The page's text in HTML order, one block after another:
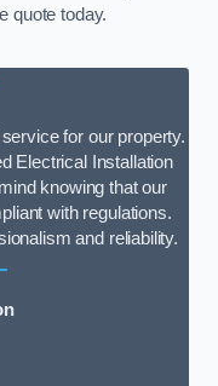
quote today.
for our property.
Electrical Installation
knowing that our
with regulations.
and reliability.